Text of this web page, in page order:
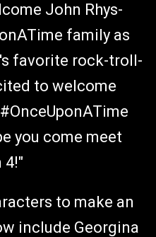
John Rhys-
family as
favorite rock-troll-
to welcome
you come meet
4!"
to make an
include Georgina